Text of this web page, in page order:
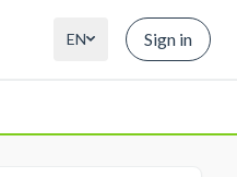
EN Sign in